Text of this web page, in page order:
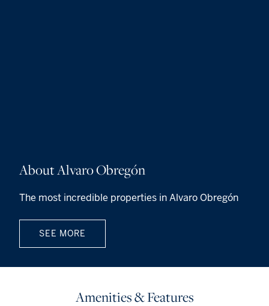
About Alvaro Obregón
The most incredible properties in Alvaro Obregón
SEE MORE
Amenities & Features